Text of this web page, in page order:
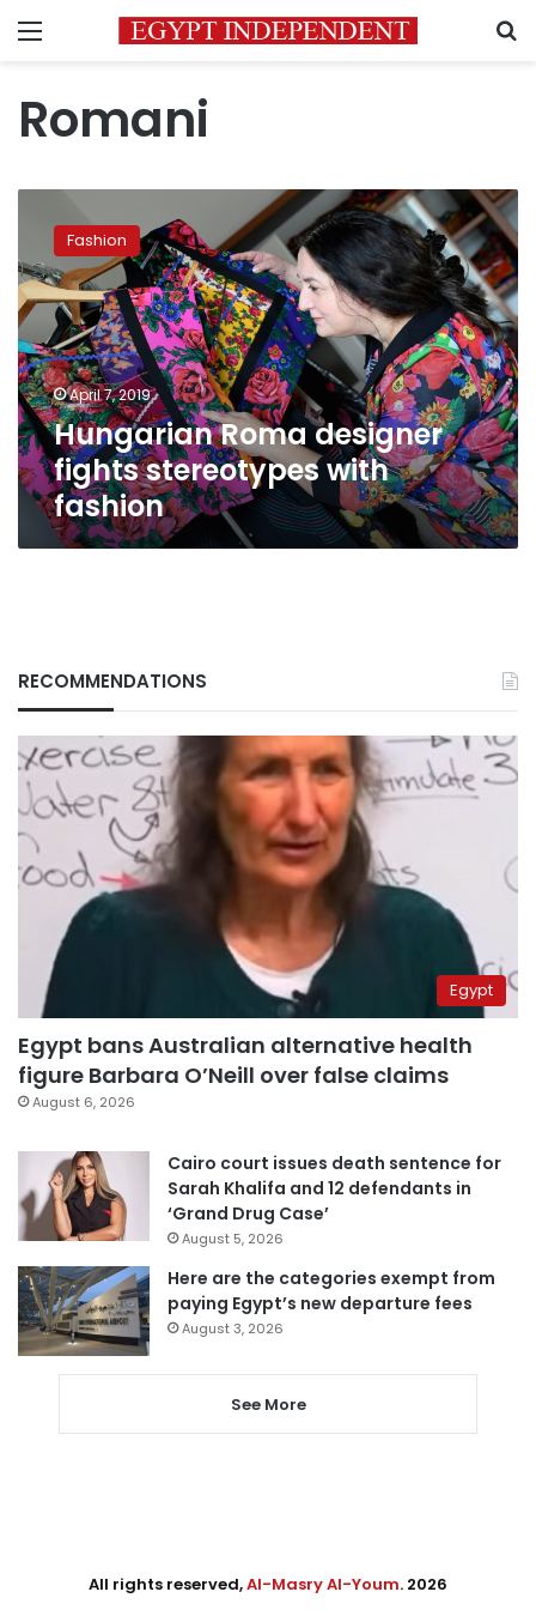
Menu
Romani
Roma
designer
fights
stereotypes
with
fashion
Fashion
April 7, 2019
Hungarian Roma designer
fights stereotypes with
fashion
RECOMMENDATIONS
Egypt
Egypt bans Australian alternative health
figure Barbara O’Neill over false claims
August 6, 2026
Cairo court issues death sentence for
Sarah Khalifa and 12 defendants in
‘Grand Drug Case’
August 5, 2026
Here are the categories exempt from
paying Egypt’s new departure fees
August 3, 2026
See More
All rights reserved,Al-Masry Al-Youm. 2026